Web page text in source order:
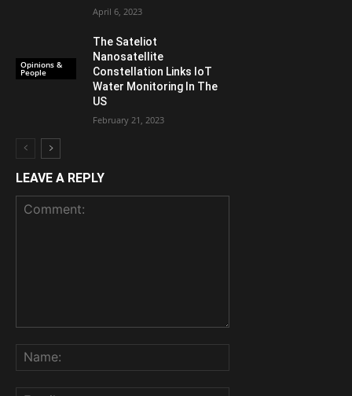
April 6, 2023
Opinions &
People
The Sateliot
Nanosatellite
Constellation Links IoT
Water Monitoring In The
US
February 21, 2023
LEAVE A REPLY